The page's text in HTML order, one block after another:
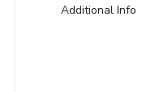
Additional Info